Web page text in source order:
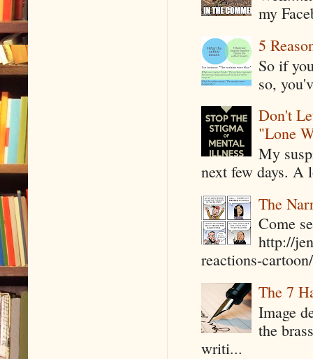
my
5
So if
so,
Don't
"Lone
My
next few days. A
The
Come
http://
reactions-
The 7
Image
the
writi...